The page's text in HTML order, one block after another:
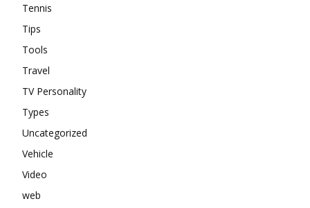
Tennis
Tips
Tools
Travel
TV Personality
Types
Uncategorized
Vehicle
Video
web